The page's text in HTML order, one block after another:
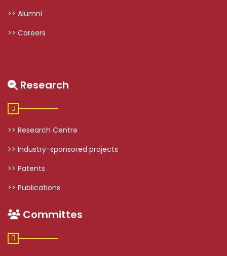
>> Alumni
>> Careers
Research
>> Research Centre
>> Industry-sponsored projects
>> Patents
>> Publications
Committes